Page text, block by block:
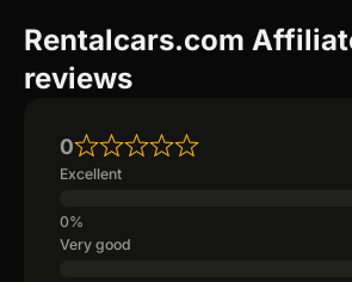
Rentalcars.com
reviews
0
Excellent
Very good